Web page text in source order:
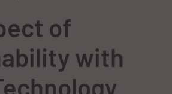
of
with